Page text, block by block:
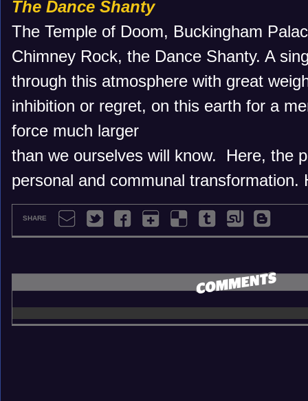
The Dance Shanty
The Temple of Doom, Buckingham
Chimney Rock, the Dance Shanty. A
through this atmosphere with great
inhibition or regret, on this earth for a
force much larger
than we ourselves will know. Here, the
personal and communal transformation.
SHARE